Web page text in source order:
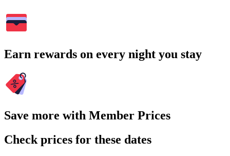
Earn rewards on every night you stay
Save more with Member Prices
Check prices for these dates